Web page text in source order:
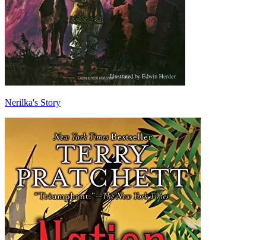
Nerilka's Story